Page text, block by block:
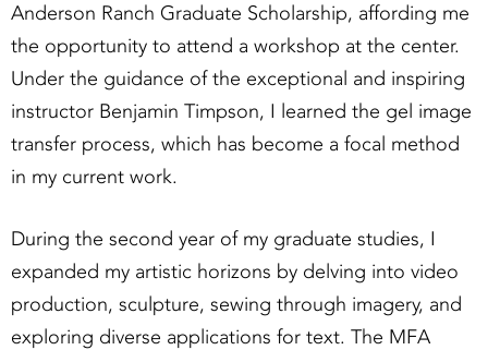
Anderson Ranch Graduate Scholarship, affording me
the opportunity to attend a workshop at the center.
Under the guidance of the exceptional and inspiring
instructor Benjamin Timpson, I learned the gel image
transfer process, which has become a focal method
in my current work.
During the second year of my graduate studies, I
expanded my artistic horizons by delving into video
production, sculpture, sewing through imagery, and
exploring diverse applications for text. The MFA